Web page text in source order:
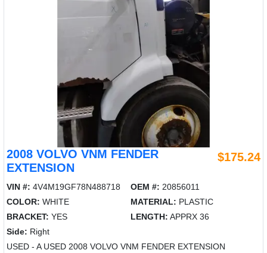
2008 VOLVO VNM FENDER
EXTENSION
$175.24
VIN #: 4V4M19GF78N488718 OEM #: 20856011
COLOR: WHITE MATERIAL: PLASTIC
BRACKET: YES LENGTH: APPRX 36
Side: Right
USED - A USED 2008 VOLVO VNM FENDER EXTENSION